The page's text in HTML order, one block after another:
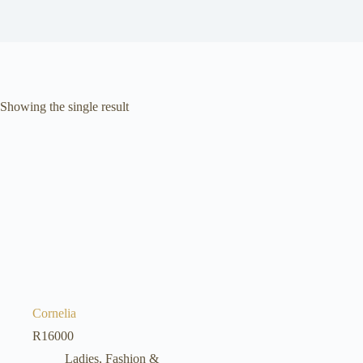
Showing the single result
Cornelia
R16000
Ladies, Fashion &